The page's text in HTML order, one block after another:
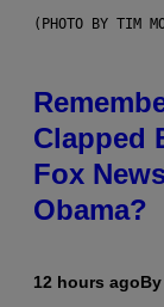
(PHOTO BY TIM
Clapped
Fox
Obama?
12 hours agoBy